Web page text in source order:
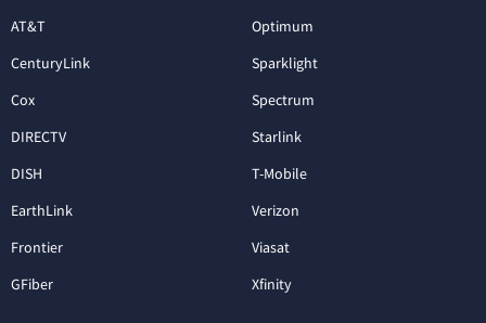
AT&T
CenturyLink
Cox
DIRECTV
DISH
EarthLink
Frontier
GFiber
Optimum
Sparklight
Spectrum
Starlink
T-Mobile
Verizon
Viasat
Xfinity